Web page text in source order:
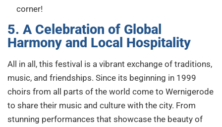
corner!
5. A Celebration of Global
Harmony and Local Hospitality
All in all, this festival is a vibrant exchange of traditions,
music, and friendships. Since its beginning in 1999
choirs from all parts of the world come to Wernigerode
to share their music and culture with the city. From
stunning performances that showcase the beauty of